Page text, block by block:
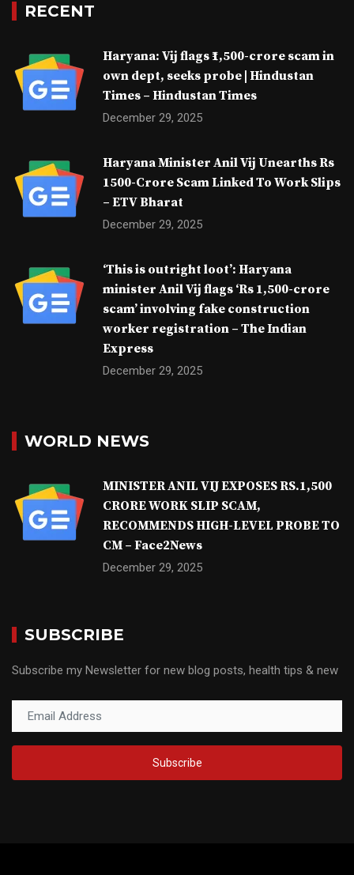
RECENT
Haryana: Vij flags ₹1,500-crore scam in
own dept, seeks probe | Hindustan
Times – Hindustan Times
December 29, 2025
Haryana Minister Anil Vij Unearths Rs
1500-Crore Scam Linked To Work Slips
– ETV Bharat
December 29, 2025
‘This is outright loot’: Haryana
minister Anil Vij flags ‘Rs 1,500-crore
scam’ involving fake construction
worker registration – The Indian
Express
December 29, 2025
WORLD NEWS
MINISTER ANIL VIJ EXPOSES RS.1,500
CRORE WORK SLIP SCAM,
RECOMMENDS HIGH-LEVEL PROBE TO
CM – Face2News
December 29, 2025
SUBSCRIBE
Subscribe my Newsletter for new blog posts, health tips & new